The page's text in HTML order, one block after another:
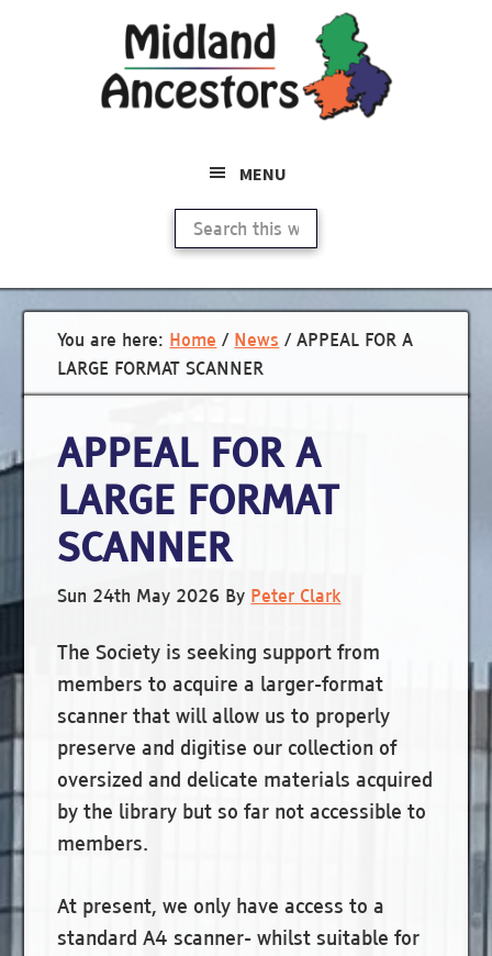
MENU
Search
this
website
You are here: Home / News /APPEAL FOR A
LARGE FORMAT SCANNER
APPEAL FOR A
LARGE FORMAT
SCANNER
Sun 24th May 2026 By Peter Clark
The Society is seeking support from
members to acquire a larger-format
scanner that will allow us to properly
preserve and digitise our collection of
oversized and delicate materials acquired
by the library but so far not accessible to
members.
At present, we only have access to a
standard A4 scanner- whilst suitable for